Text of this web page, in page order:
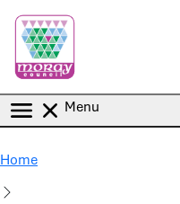
Menu
Home